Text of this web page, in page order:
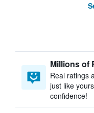
Millions of
Real ratings
just like
confidence!